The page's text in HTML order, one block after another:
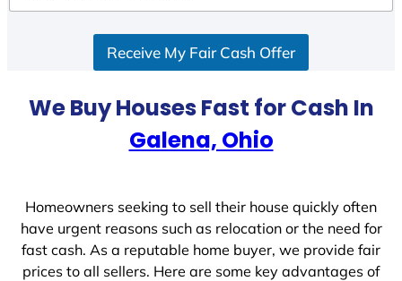
d
Receive My Fair Cash Offer
We Buy Houses Fast for Cash In
Galena, Ohio
Homeowners seeking to sell their house quickly often
have urgent reasons such as relocation or the need for
fast cash. As a reputable home buyer, we provide fair
prices to all sellers. Here are some key advantages of